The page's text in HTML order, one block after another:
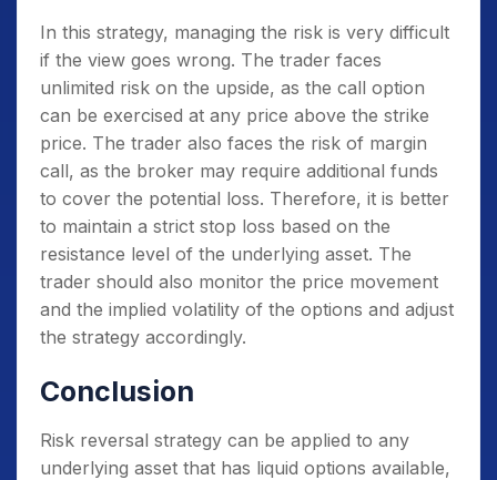
In this strategy, managing the risk is very difficult
if the view goes wrong. The trader faces
unlimited risk on the upside, as the call option
can be exercised at any price above the strike
price. The trader also faces the risk of margin
call, as the broker may require additional funds
to cover the potential loss. Therefore, it is better
to maintain a strict stop loss based on the
resistance level of the underlying asset. The
trader should also monitor the price movement
and the implied volatility of the options and adjust
the strategy accordingly.
Conclusion
Risk reversal strategy can be applied to any
underlying asset that has liquid options available,